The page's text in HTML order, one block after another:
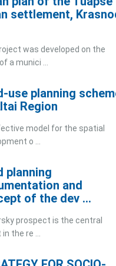
settlement,
was developed on the
a munici ...
use planning
Region
model for the spatial
o ...
planning
and
of the dev ...
prospect is the central
the re ...